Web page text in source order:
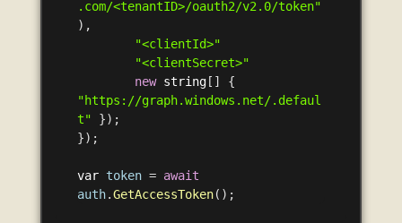
.com/<tenantID>/oauth2/v2.0/token"
),
"<clientId>"
"<clientSecret>"
new string[]
{
"https://graph.windows.net/.defaul
t"
});
});
var token = await
auth.GetAccessToken();